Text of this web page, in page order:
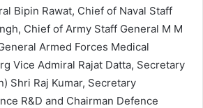
Bipin Rawat, Chief of Naval Staff
Chief of Army Staff General M M
Armed Forces Medical
Vice Admiral Rajat Datta, Secretary
Shri Raj Kumar, Secretary
R&D and Chairman Defence